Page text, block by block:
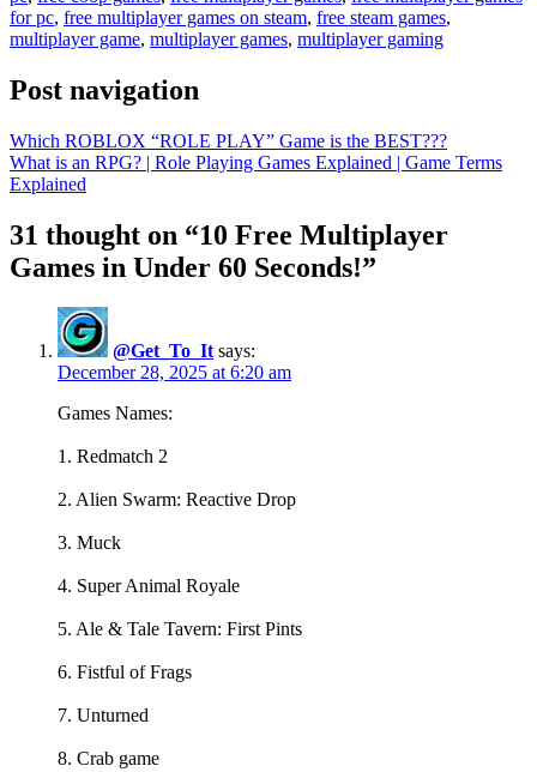
for pc, free multiplayer games on steam, free steam games,
multiplayer game, multiplayer games, multiplayer gaming
Post navigation
Which ROBLOX “ROLE PLAY” Game is the BEST???
What is an RPG? | Role Playing Games Explained | Game Terms
Explained
31 thought on “10 Free Multiplayer
Games in Under 60 Seconds!”
@Get_To_It says:
December 28, 2025 at 6:20 am
Games Names:
1. Redmatch 2
2. Alien Swarm: Reactive Drop
3. Muck
4. Super Animal Royale
5. Ale & Tale Tavern: First Pints
6. Fistful of Frags
7. Unturned
8. Crab game